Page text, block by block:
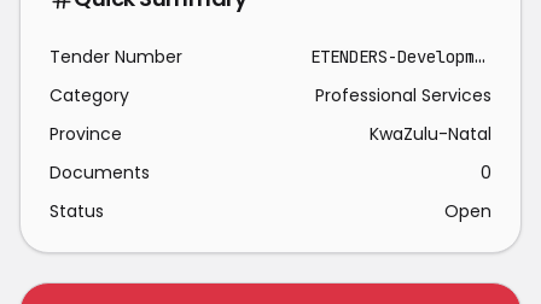
Tender Number ETENDERS-Development, support & maintenance of bespoke systems at eThekwini Electricity ICT-2026-03-01
Category
Professional Services
Province
KwaZulu-Natal
Documents
0
Status
Open